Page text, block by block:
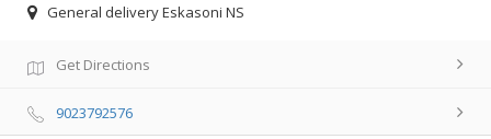
General delivery Eskasoni NS
Get Directions
9023792576